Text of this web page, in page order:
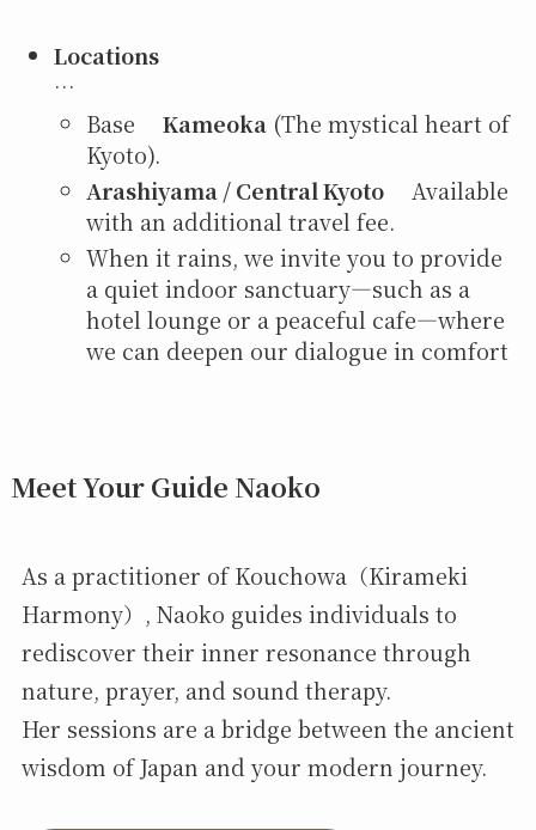
Locations
…
Base Kameoka(The mystical heart of
Kyoto).
Arashiyama / Central KyotoAvailable
with an additional travel fee.
When it rains, we invite you to provide
a quiet indoor sanctuary—such as a
hotel lounge or a peaceful cafe—where
we can deepen our dialogue in comfort
Meet Your Guide Naoko
As a practitioner of Kouchowa（Kirameki
Harmony）, Naoko guides individuals to
rediscover their inner resonance through
nature, prayer, and sound therapy.
Her sessions are a bridge between the ancient
wisdom of Japan and your modern journey.